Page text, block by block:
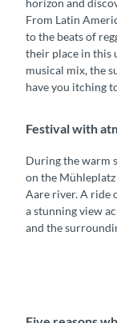
From Latin
to the beats of
their place in this
musical mix, the
have you itching
Festival with
During the warm
on the
Aare river. A ride
a stunning view
and the